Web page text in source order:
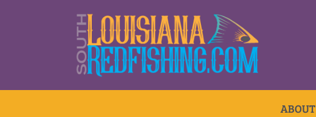
ABOUT